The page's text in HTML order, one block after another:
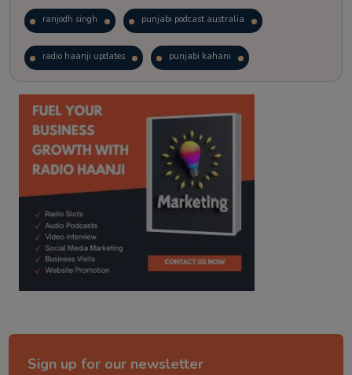
ranjodh singh punjabi podcast australia
radio haanji updates punjabi kahani
kitaab kahani punjabi story
Sign up for our newsletter